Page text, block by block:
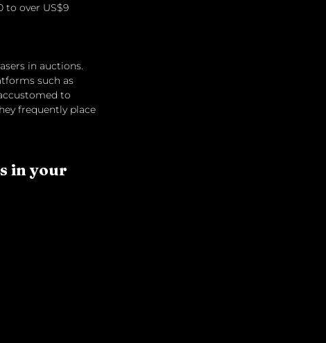
to over US$9
in auctions.
such as
to
frequently place
in your